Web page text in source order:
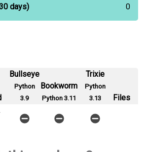
days) 0
Bullseye
Python
3.9
Bookworm
Python 3.11
Trixie
Python
3.13
Files